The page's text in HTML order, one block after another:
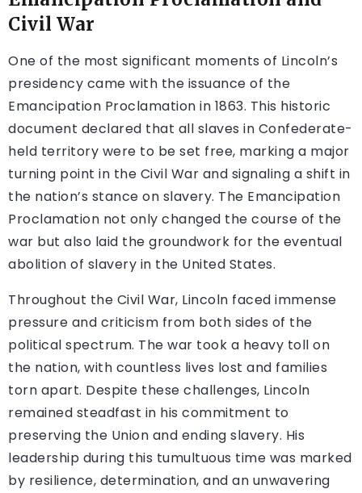
Civil War
One of the most significant moments of Lincoln’s
presidency came with the issuance of the
Emancipation Proclamation in 1863. This historic
document declared that all slaves in Confederate-
held territory were to be set free, marking a major
turning point in the Civil War and signaling a shift in
the nation’s stance on slavery. The Emancipation
Proclamation not only changed the course of the
war but also laid the groundwork for the eventual
abolition of slavery in the United States.
Throughout the Civil War, Lincoln faced immense
pressure and criticism from both sides of the
political spectrum. The war took a heavy toll on
the nation, with countless lives lost and families
torn apart. Despite these challenges, Lincoln
remained steadfast in his commitment to
preserving the Union and ending slavery. His
leadership during this tumultuous time was marked
by resilience, determination, and an unwavering